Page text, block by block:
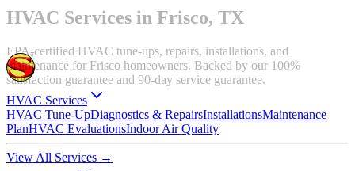
HVAC Services in Frisco, TX
EPA-certified HVAC tune-ups, repairs, installations, and
maintenance for Frisco homeowners. Backed by our 100%
satisfaction guarantee and 90-day service guarantee.
HVAC Services
HVAC Tune-UpDiagnostics & RepairsInstallationsMaintenance
PlanHVAC EvaluationsIndoor Air Quality
View All Services →